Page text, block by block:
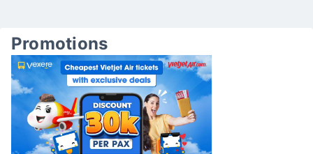
Promotions